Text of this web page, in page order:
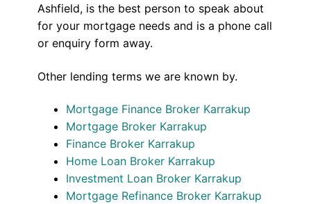
Ashfield, is the best person to speak about
for your mortgage needs and is a phone call
or enquiry form away.
Other lending terms we are known by.
Mortgage Finance Broker Karrakup
Mortgage Broker Karrakup
Finance Broker Karrakup
Home Loan Broker Karrakup
Investment Loan Broker Karrakup
Mortgage Refinance Broker Karrakup